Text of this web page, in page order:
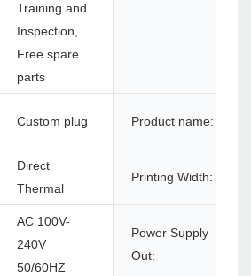
Training and
Inspection,
Free spare
parts
Custom plug Product name:
Direct
Thermal
Printing Width:
AC 100V-
240V
50/60HZ
Power Supply
Out: